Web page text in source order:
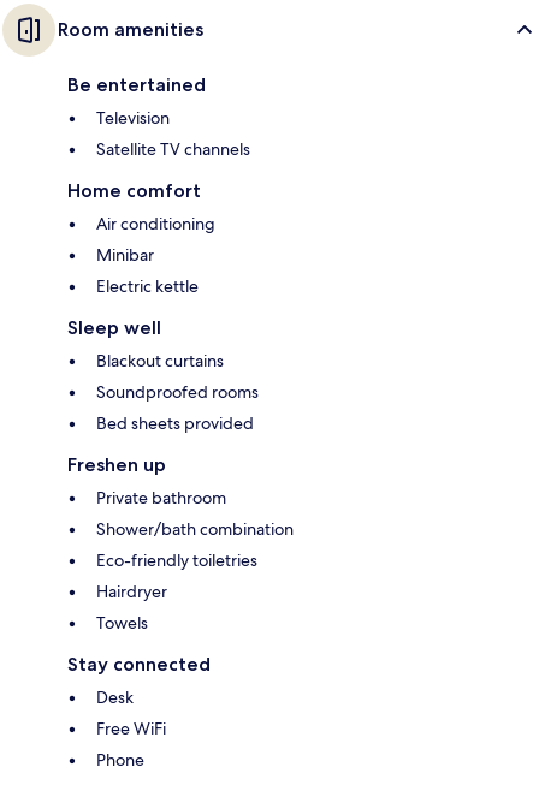
Room amenities
Be entertained
Television
Satellite TV channels
Home comfort
Air conditioning
Minibar
Electric kettle
Sleep well
Blackout curtains
Soundproofed rooms
Bed sheets provided
Freshen up
Private bathroom
Shower/bath combination
Eco-friendly toiletries
Hairdryer
Towels
Stay connected
Desk
Free WiFi
Phone